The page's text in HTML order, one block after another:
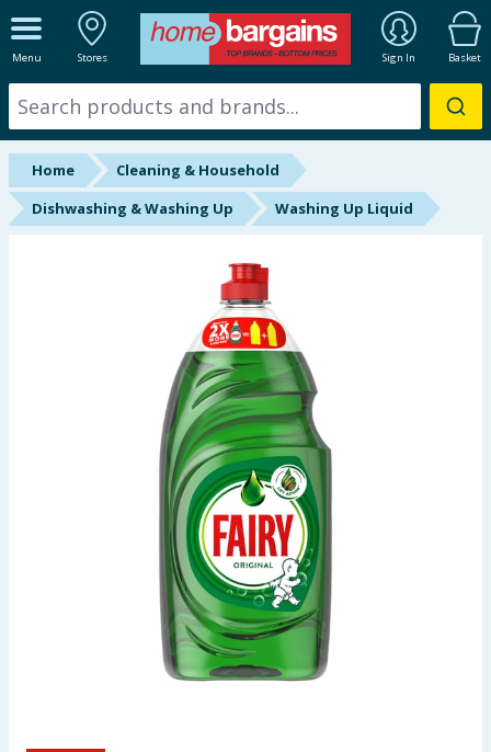
Menu Stores Sign In Basket
ALL DEPARTMENTS
New In
Online Exclusive
Starbuys
Summer Essentials
Garden & Outdoor
Health, Beauty & Fitness
Home
Cleaning & Household
Dishwashing & Washing Up
Washing Up Liquid